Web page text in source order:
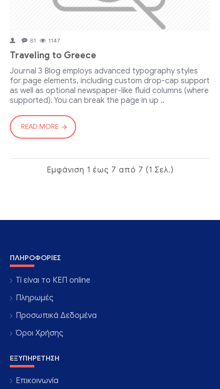
81 1147
Traveling to Greece
Journal 3 Blog employs advanced typography styles
for page elements, including custom drop-cap support
as well as optional newspaper-like fluid columns (where
supported). You can break the page in up ..
READ MORE
Εμφάνιση 1 έως 7 από 7 (1 Σελ.)
ΠΛΗΡΟΦΟΡΊΕΣ
Τί είναι το ΚΕΠ online
Πληρωμές
Προσωπικά Δεδομένα
Όροι Χρήσης
ΕΞΥΠΗΡΈΤΗΣΗ
Επικοινωνία